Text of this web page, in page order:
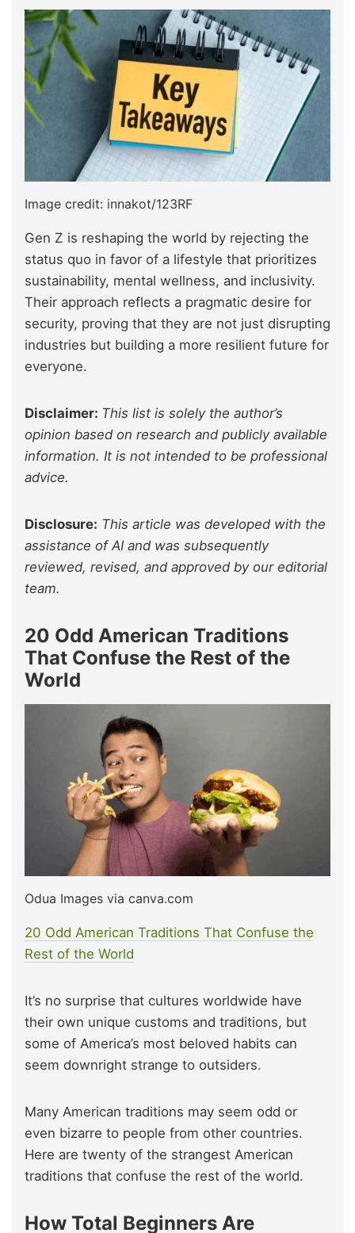
Image credit: innakot/123RF
Gen Z is reshaping the world by rejecting the
status quo in favor of a lifestyle that prioritizes
sustainability, mental wellness, and inclusivity.
Their approach reflects a pragmatic desire for
security, proving that they are not just disrupting
industries but building a more resilient future for
everyone.
Disclaimer: This list is solely the author’s
opinion based on research and publicly available
information. It is not intended to be professional
advice.
Disclosure: This article was developed with the
assistance of AI and was subsequently
reviewed, revised, and approved by our editorial
team.
20 Odd American Traditions
That Confuse the Rest of the
World
Odua Images via canva.com
20 Odd American Traditions That Confuse the
Rest of the World
It’s no surprise that cultures worldwide have
their own unique customs and traditions, but
some of America’s most beloved habits can
seem downright strange to outsiders.
Many American traditions may seem odd or
even bizarre to people from other countries.
Here are twenty of the strangest American
traditions that confuse the rest of the world.
How Total Beginners Are